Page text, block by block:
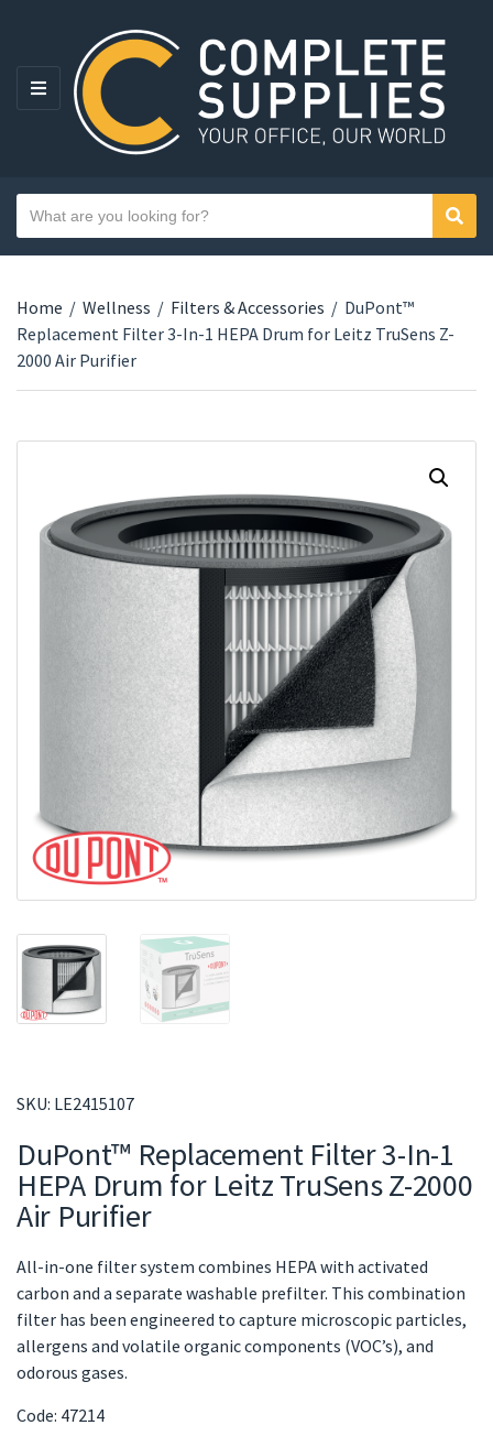
MENU
Category name
Search text
Home / Wellness / Filters & Accessories / DuPont™
Replacement Filter 3-In-1 HEPA Drum for Leitz TruSens Z-
2000 Air Purifier
SKU: LE2415107
DuPont™ Replacement Filter 3-In-1
HEPA Drum for Leitz TruSens Z-2000
Air Purifier
All-in-one filter system combines HEPA with activated
carbon and a separate washable prefilter. This combination
filter has been engineered to capture microscopic particles,
allergens and volatile organic components (VOC’s), and
odorous gases.
Code: 47214